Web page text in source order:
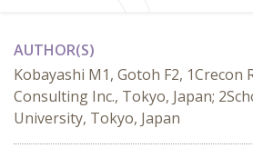
AUTHOR(S)
Kobayashi M1, Gotoh F2, 1Crecon
Consulting Inc., Tokyo, Japan;
University, Tokyo, Japan